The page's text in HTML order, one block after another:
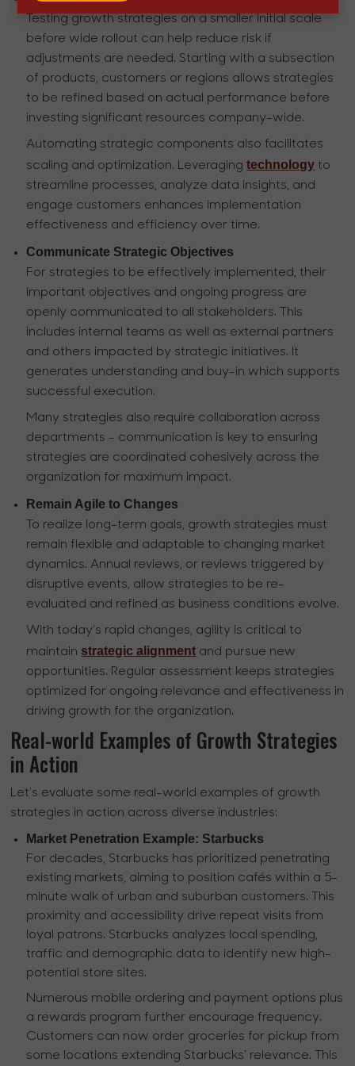
Testing growth strategies on a smaller initial scale
before wide rollout can help reduce risk if
adjustments are needed. Starting with a subsection
of products, customers or regions allows strategies
to be refined based on actual performance before
investing significant resources company-wide.
Automating strategic components also facilitates
scaling and optimization. Leveragingtechnology to
streamline processes, analyze data insights, and
engage customers enhances implementation
effectiveness and efficiency over time.
Communicate Strategic Objectives
For strategies to be effectively implemented, their
important objectives and ongoing progress are
openly communicated to all stakeholders. This
includes internal teams as well as external partners
and others impacted by strategic initiatives. It
generates understanding and buy-in which supports
successful execution.
Many strategies also require collaboration across
departments - communication is key to ensuring
strategies are coordinated cohesively across the
organization for maximum impact.
Remain Agile to Changes
To realize long-term goals, growth strategies must
remain flexible and adaptable to changing market
dynamics. Annual reviews, or reviews triggered by
disruptive events, allow strategies to be re-
evaluated and refined as business conditions evolve.
With today's rapid changes, agility is critical to
maintain strategic alignment and pursue new
opportunities. Regular assessment keeps strategies
optimized for ongoing relevance and effectiveness in
driving growth for the organization.
Real-world Examples of Growth Strategies
in Action
Let's evaluate some real-world examples of growth
strategies in action across diverse industries:
Market Penetration Example: Starbucks
For decades, Starbucks has prioritized penetrating
existing markets, aiming to position cafés within a 5-
minute walk of urban and suburban customers. This
proximity and accessibility drive repeat visits from
loyal patrons. Starbucks analyzes local spending,
traffic and demographic data to identify new high-
potential store sites.
Numerous mobile ordering and payment options plus
a rewards program further encourage frequency.
Customers can now order groceries for pickup from
some locations extending Starbucks' relevance. This